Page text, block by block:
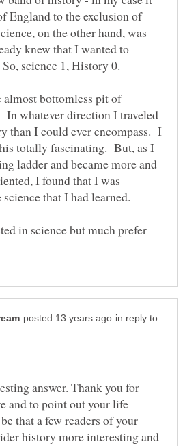
England to the exclusion of
on the other hand, was
knew that I wanted to
almost bottomless pit of
whatever direction I traveled
than I could ever encompass. I
totally fascinating. But, as I
ladder and became more and
I found that I was
that I had learned.
in science but much prefer
in reply to
answer. Thank you for
and to point out your life
that a few readers of your
history more interesting and